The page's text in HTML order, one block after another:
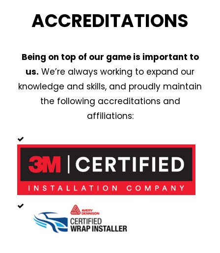
ACCREDITATIONS
Being on top of our game is important to
us. We’re always working to expand our
knowledge and skills, and proudly maintain
the following accreditations and
affiliations: